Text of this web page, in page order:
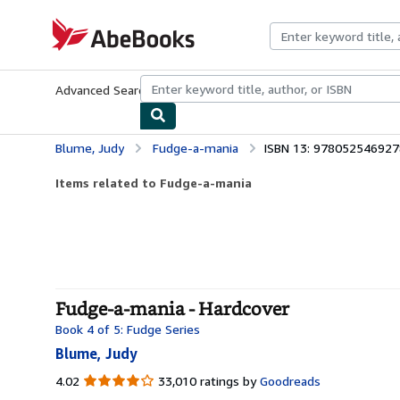
AbeBooks.com
Advanced Search Browse CollectionsRare BooksArt &
Blume, Judy Fudge-a-mania ISBN 13:
Items related to Fudge-a-mania
Fudge-a-mania - Hardcover
Book 4 of 5: Fudge Series
Blume, Judy
4.02 4.02
33,010 ratings by Goodreads